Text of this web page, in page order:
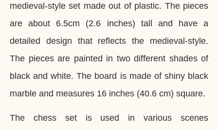
medieval-style set made out of plastic. The pieces
are about 6.5cm (2.6 inches) tall and have a
detailed design that reflects the medieval-style.
The pieces are painted in two different shades of
black and white. The board is made of shiny black
marble and measures 16 inches (40.6 cm) square.
The chess set is used in various scenes